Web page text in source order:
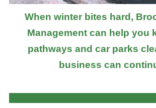
When winter bites hard,
Management can help you
pathways and car parks
business can